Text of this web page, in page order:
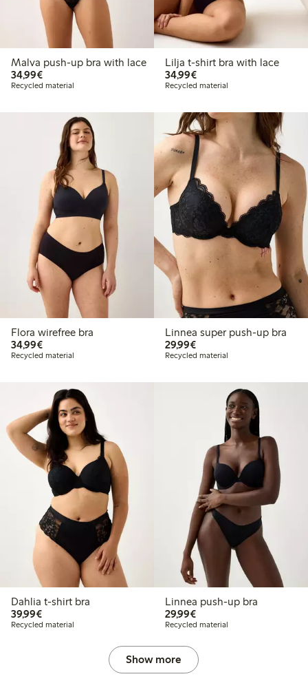
Malva push-up bra with lace
34,99€€34.99
Recycled material
Lilja t-shirt bra with lace
34,99€€34.99
Recycled material
Flora wirefree bra
34,99€€34.99
Recycled material
Linnea super push-up bra
29,99€€29.99
Recycled material
Dahlia t-shirt bra
39,99€€39.99
Recycled material
Linnea push-up bra
29,99€€29.99
Recycled material
Show more